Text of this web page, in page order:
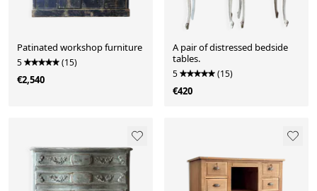
Patinated workshop furniture
5 (15)
€2,540
A pair of distressed bedside
tables.
5 (15)
€420